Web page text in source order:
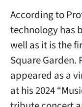
According to
technology has
well as it is the
Square Garden.
appeared as a
at his 2024